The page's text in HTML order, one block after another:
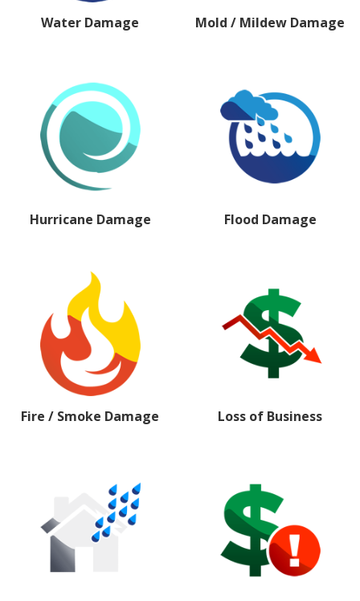
Water Damage Mold / Mildew Damage
Hurricane Damage Flood Damage
Fire / Smoke Damage Loss of Business